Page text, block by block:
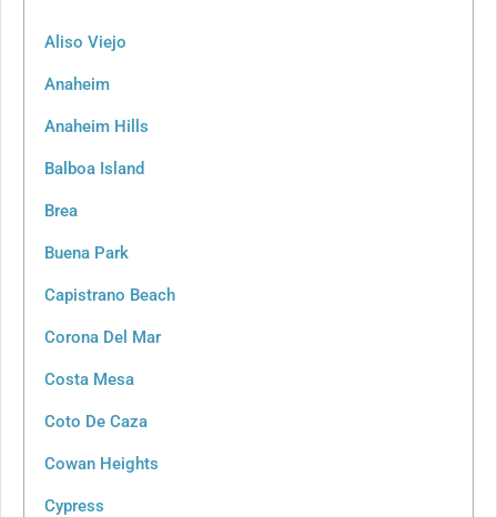
Aliso Viejo
Anaheim
Anaheim Hills
Balboa Island
Brea
Buena Park
Capistrano Beach
Corona Del Mar
Costa Mesa
Coto De Caza
Cowan Heights
Cypress